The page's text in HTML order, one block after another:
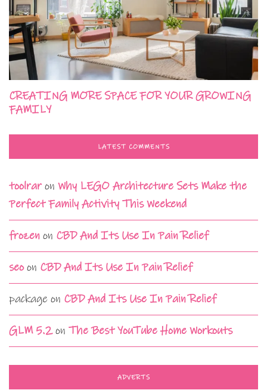
CREATING MORE SPACE FOR YOUR GROWING
FAMILY
LATEST COMMENTS
toolraron Why LEGO Architecture Sets Make the
Perfect Family Activity This Weekend
frozen on CBD And Its Use In Pain Relief
seoon CBD And Its Use In Pain Relief
package on CBD And Its Use In Pain Relief
GLM 5.2on The Best YouTube Home Workouts
ADVERTS